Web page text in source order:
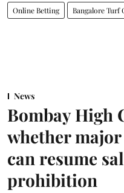
Online Betting Bangalore Turf
News
Bombay High
whether
can resume
prohibition